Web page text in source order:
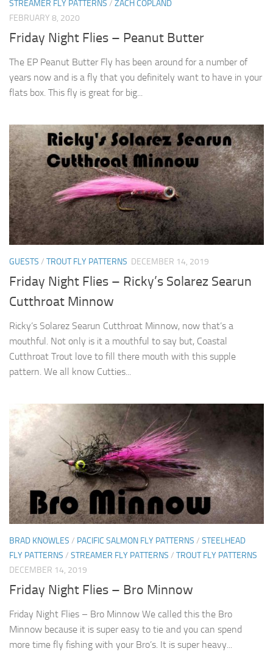
STREAMER FLY PATTERNS / ZACH COPLAND
FEBRUARY 8, 2020
Friday Night Flies – Peanut Butter
The EP Peanut Butter Fly has been around for a number of
years now and is a fly that you definitely want to have in your
flats box. This fly is great for big...
GUESTS / TROUT FLY PATTERNS DECEMBER 14, 2019
Friday Night Flies – Ricky’s Solarez Searun
Cutthroat Minnow
Ricky’s Solarez Searun Cutthroat Minnow, now that’s a
mouthful. Not only is it a mouthful to say but, Coastal
Cutthroat Trout love to fill there mouth with this supple
pattern. We all know Cutties...
BRAD KNOWLES / PACIFIC SALMON FLY PATTERNS / STEELHEAD
FLY PATTERNS / STREAMER FLY PATTERNS / TROUT FLY PATTERNS
DECEMBER 14, 2019
Friday Night Flies – Bro Minnow
Friday Night Flies – Bro Minnow We called this the Bro
Minnow because it is super easy to tie and you can spend
more time fly fishing with your Bro’s. It is super heavy...